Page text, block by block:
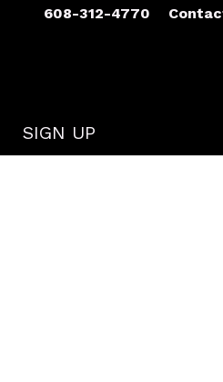
608-312-4770
SIGN UP